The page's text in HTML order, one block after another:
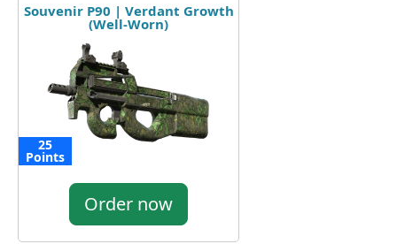
Souvenir P90 | Verdant Growth
(Well-Worn)
25
Points
Order now